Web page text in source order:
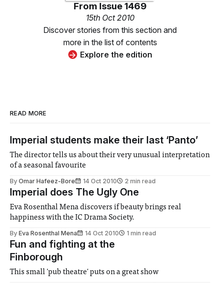
FromIssue 1469
15th Oct 2010
Discover stories from this section and
more in the list of contents
Explore the edition
READ MORE
Imperial students make their last ‘Panto’
The director tells us about their very unusual interpretation
of a seasonal favourite
By Omar Hafeez-Bore 14 Oct 2010 2 min read
Imperial does The Ugly One
Eva Rosenthal Mena discovers if beauty brings real
happiness with the IC Drama Society.
By Eva Rosenthal Mena 14 Oct 2010 1 min read
Fun and fighting at the
Finborough
This small 'pub theatre' puts on a great show